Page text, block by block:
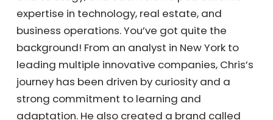
and strategy, and each role helped build his
expertise in technology, real estate, and
business operations. You’ve got quite the
background! From an analyst in New York to
leading multiple innovative companies,
Chris’s journey has been driven by curiosity
and a strong commitment to learning and